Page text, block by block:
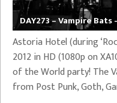
DAY273 – Vampire
Astoria Hotel (during
2012 in HD (1080p on
of the World party! The
from Post Punk, Goth,